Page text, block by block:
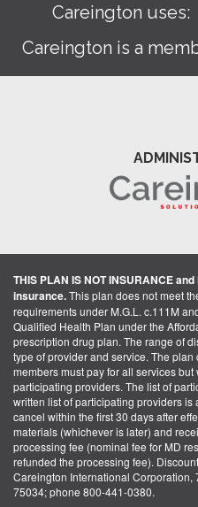
Careington uses:
Careington is a
THIS PLAN IS NOT INSURANCE
insurance.This plan does not meet
requirements under M.G.L. c.111M
Qualified Health Plan under the
prescription drug plan. The range of
type of provider and service. The
members must pay for all services
participating providers. The list of
written list of participating providers
cancel within the first 30 days after
materials (whichever is later) and
processing fee (nominal fee for MD
refunded the processing fee).
Careington International Corporation,
75034; phone 800-441-0380.